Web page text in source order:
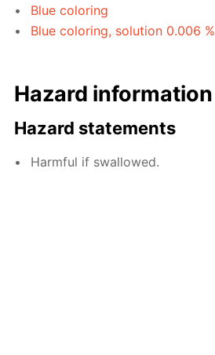
Blue coloring
Blue coloring, solution 0.006 %
Hazard information
Hazard statements
Harmful if swallowed.